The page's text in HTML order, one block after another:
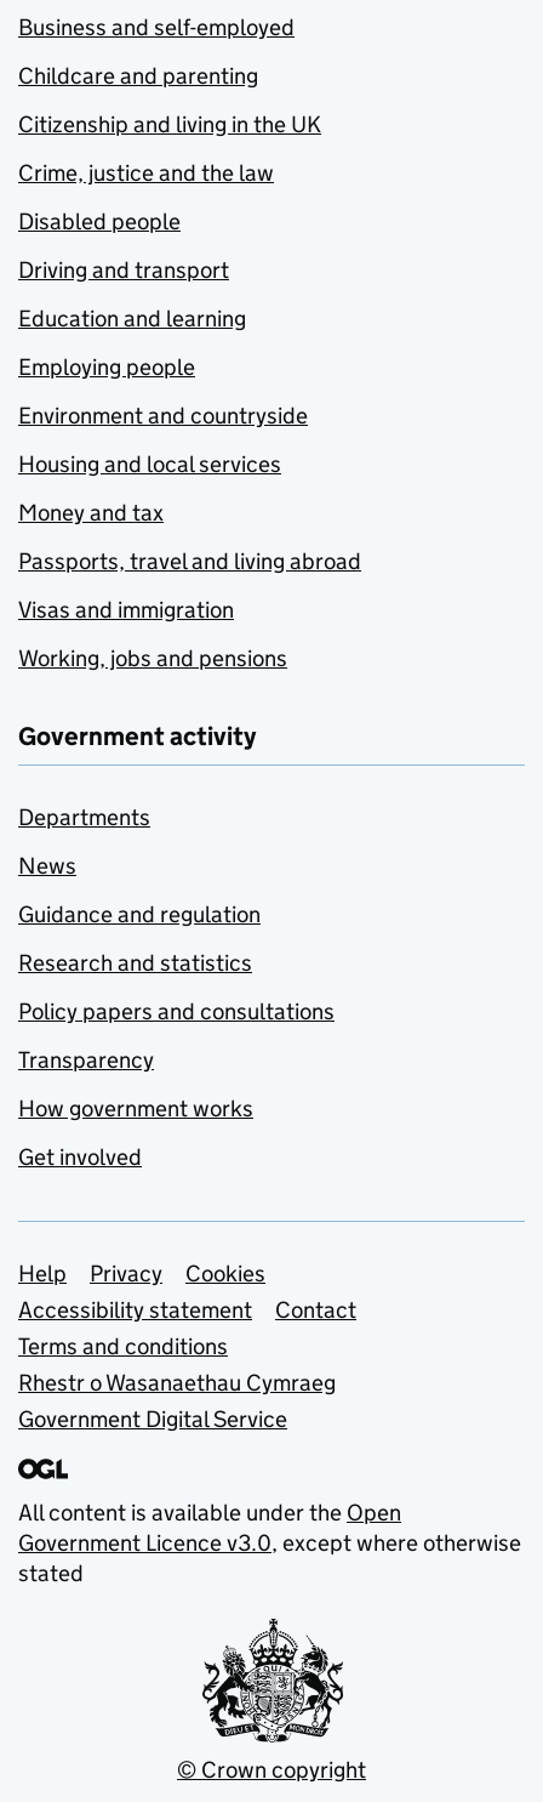
Business and self-employed
Childcare and parenting
Citizenship and living in the UK
Crime, justice and the law
Disabled people
Driving and transport
Education and learning
Employing people
Environment and countryside
Housing and local services
Money and tax
Passports, travel and living abroad
Visas and immigration
Working, jobs and pensions
Government activity
Departments
News
Guidance and regulation
Research and statistics
Policy papers and consultations
Transparency
How government works
Get involved
Support links
Help Privacy
Cookies
Accessibility statement
Contact
Terms and conditions
Rhestr o Wasanaethau Cymraeg
Government Digital Service
All content is available under the Open
Government Licence v3.0, except where otherwise
stated
© Crown copyright